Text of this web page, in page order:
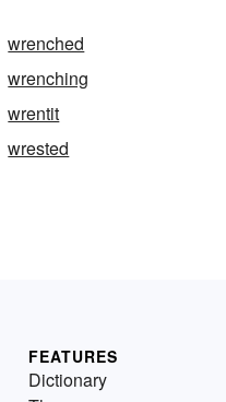
wrenched
wrenching
wrentit
wrested
FEATURES
Dictionary